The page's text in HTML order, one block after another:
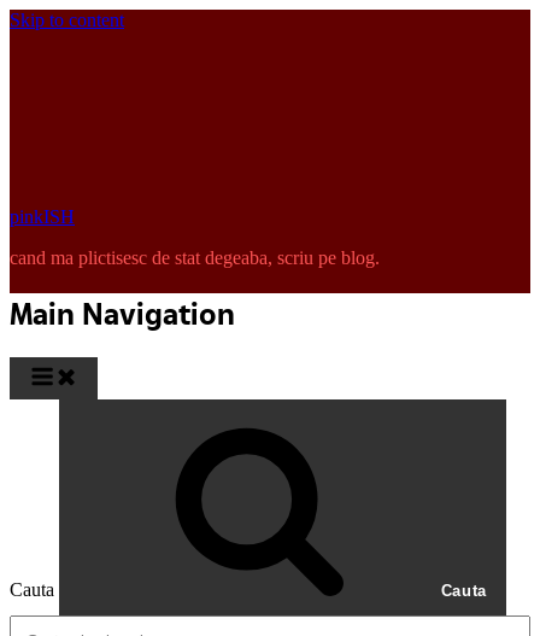
Skip to content
pinkISH
cand ma plictisesc de stat degeaba, scriu pe blog.
Main Navigation
Cauta Cauta